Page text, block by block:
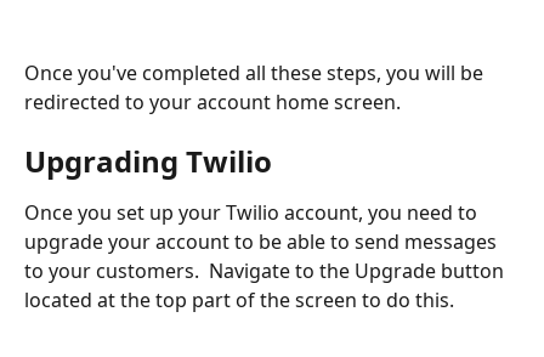
Once you've completed all these steps, you will be
redirected to your account home screen.
Upgrading Twilio
Once you set up your Twilio account, you need to
upgrade your account to be able to send messages
to your customers.  Navigate to the Upgrade button
located at the top part of the screen to do this.